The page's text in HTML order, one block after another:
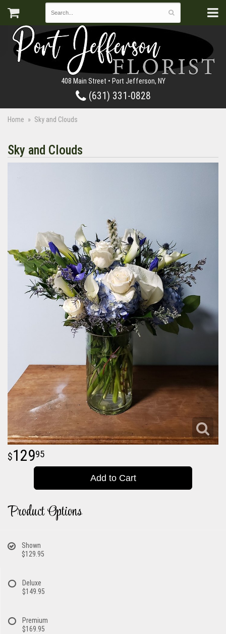
408 Main Street • Port Jefferson, NY
(631) 331-0828
Home Sky and Clouds
Sky and Clouds
12995
Add to Cart
Product Options
Shown
$129.95
Deluxe
$149.95
Premium
$169.95